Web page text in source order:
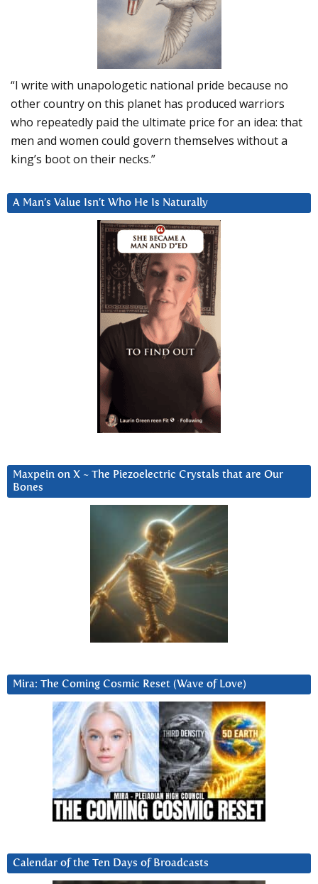
“I write with unapologetic national pride because no
other country on this planet has produced warriors
who repeatedly paid the ultimate price for an idea: that
men and women could govern themselves without a
king’s boot on their necks.”
A Man’s Value Isn’t Who He Is Naturally
Maxpein on X ~ The Piezoelectric Crystals that are Our
Bones
Mira: The Coming Cosmic Reset (Wave of Love)
Calendar of the Ten Days of Broadcasts